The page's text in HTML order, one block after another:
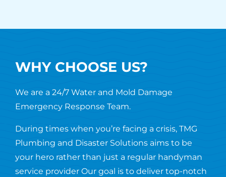
WHY CHOOSE US?
We are a 24/7 Water and Mold Damage
Emergency Response Team.
During times when you’re facing a crisis, TMG
Plumbing and Disaster Solutions aims to be
your hero rather than just a regular handyman
service provider Our goal is to deliver top-notch